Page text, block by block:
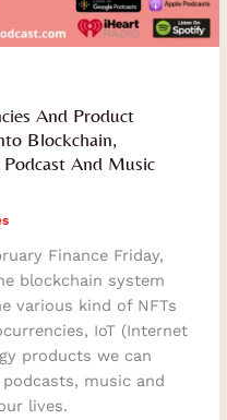
And Product
Blockchain,
And Music
Finance Friday,
blockchain system
various kind of NFTs
IoT (Internet
products we can
music and
lives.